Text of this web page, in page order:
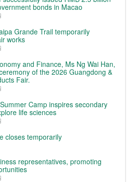
bonds in Macao
Grande Trail temporarily
works
and Finance, Ms Ng Wai Han,
of the 2026 Guangdong &
Fair.
Camp inspires secondary
life sciences
closes temporarily
representatives, promoting